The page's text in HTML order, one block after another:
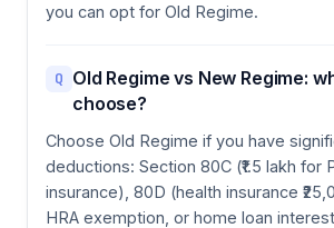
you can opt for Old Regime.
Q Old Regime vs New Regime:
choose?
Choose Old Regime if you have
deductions: Section 80C (₹1.5 lakh for
insurance), 80D (health insurance
HRA exemption, or home loan interest